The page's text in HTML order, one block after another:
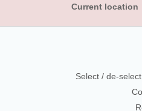
Current location
Select / de-